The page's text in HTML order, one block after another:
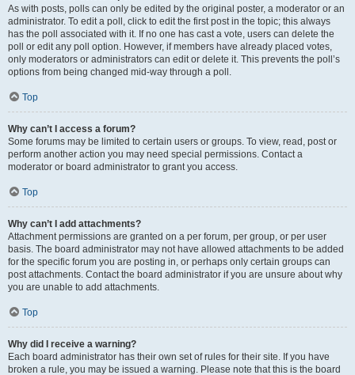
As with posts, polls can only be edited by the original poster, a moderator or an
administrator. To edit a poll, click to edit the first post in the topic; this always
has the poll associated with it. If no one has cast a vote, users can delete the
poll or edit any poll option. However, if members have already placed votes,
only moderators or administrators can edit or delete it. This prevents the poll’s
options from being changed mid-way through a poll.
Top
Why can’t I access a forum?
Some forums may be limited to certain users or groups. To view, read, post or
perform another action you may need special permissions. Contact a
moderator or board administrator to grant you access.
Top
Why can’t I add attachments?
Attachment permissions are granted on a per forum, per group, or per user
basis. The board administrator may not have allowed attachments to be added
for the specific forum you are posting in, or perhaps only certain groups can
post attachments. Contact the board administrator if you are unsure about why
you are unable to add attachments.
Top
Why did I receive a warning?
Each board administrator has their own set of rules for their site. If you have
broken a rule, you may be issued a warning. Please note that this is the board